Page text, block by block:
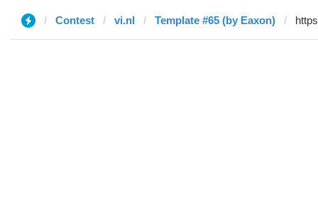
Contest vi.nl Template #65 (by Eaxon)